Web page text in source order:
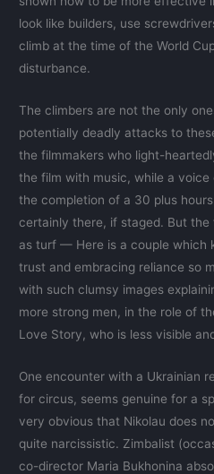
look like builders, use
climb at the time of the World
disturbance.
The climbers are not the only
potentially deadly attacks to
the filmmakers who light-
the film with music, while a
the completion of a 30 plus
certainly there, if staged. But the
as turf — Here is a couple which
trust and embracing reliance so
with such clumsy images
more strong men, in the role of
Love Story, who is less visible
One encounter with a Ukrainian
for circus, seems genuine for a
very obvious that Nikolau does
quite narcissistic. Zimbalist
co-director Maria Bukhonina